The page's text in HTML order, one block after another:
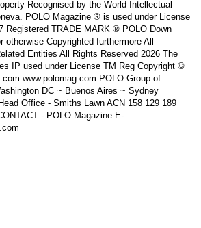
Recognised by the World Intellectual
POLO Magazine ® is used under License
Registered TRADE MARK ® POLO Down
otherwise Copyrighted furthermore All
Entities All Rights Reserved 2026 The
IP used under License TM Reg Copyright ©
www.polomag.com POLO Group of
DC ~ Buenos Aires ~ Sydney
Office - Smiths Lawn ACN 158 129 189
- POLO Magazine E-